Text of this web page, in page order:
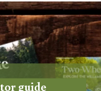
guide